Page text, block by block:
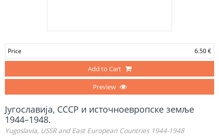
Price 6.50 €
Add to Cart
Preview
Југославија, СССР и источноевропске земље
1944–1948.
Yugoslavia, USSR and East European Countries 1944-1948